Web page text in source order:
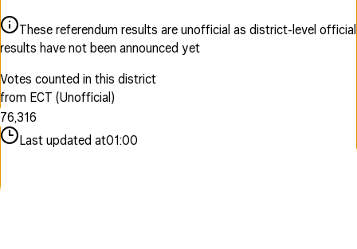
These referendum results are unofficial as district-level official
results have not been announced yet
Votes counted in this district
from ECT (Unofficial)
0
1
2
3
4
5
6
7
8
9
0
1
2
3
4
5
6
7
8
,
0
1
2
3
4
5
0
1
3
0
1
2
3
4
5
6
8
Last updated at01:00